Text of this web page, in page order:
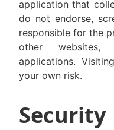
application that
do not endorse,
responsible for the
other websites,
applications.
your own risk.
Security